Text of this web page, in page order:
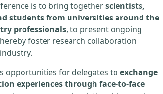
is to bring togetherscientists,
students from universities around the
professionals, to present ongoing
foster research collaboration
opportunities for delegates to exchange
experiences through face-to-face